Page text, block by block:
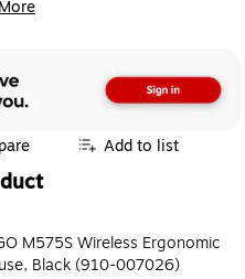
Add to list
M575S Wireless Ergonomic
Black (910-007026)